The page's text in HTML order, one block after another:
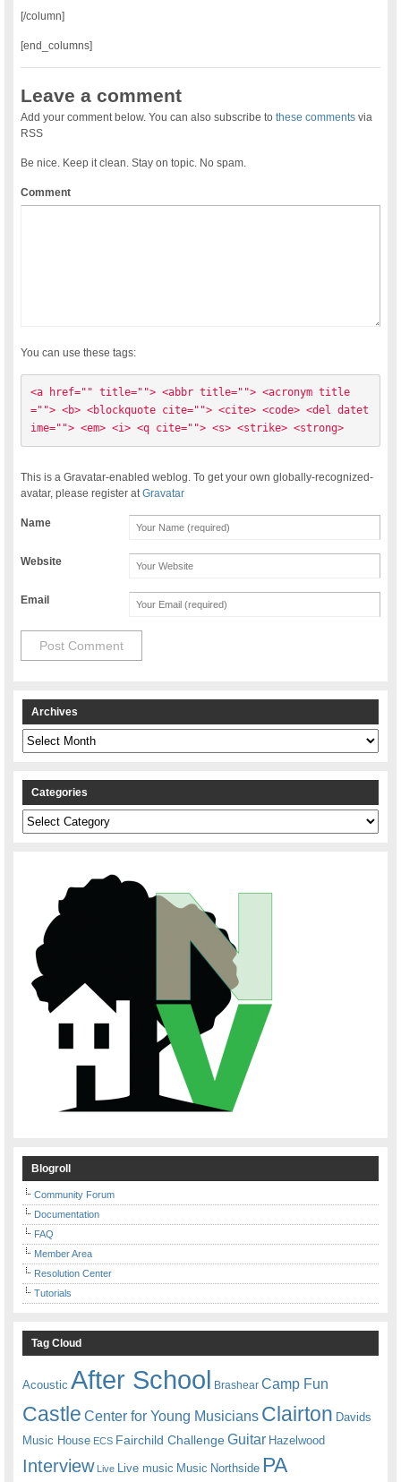
[/column]
[end_columns]
Leave a comment
Add your comment below. You can also subscribe tothese comments via
RSS
Be nice. Keep it clean. Stay on topic. No spam.
Comment
You can use these tags:
<a href="" title=""> <abbr title=""> <acronym title
=""> <b> <blockquote cite=""> <cite> <code> <del datet
ime=""> <em> <i> <q cite=""> <s> <strike> <strong>
This is a Gravatar-enabled weblog. To get your own globally-recognized-
avatar, please register atGravatar
Name
Website
Email
Archives
Archives
Categories
Categories
Blogroll
Community Forum
Documentation
FAQ
Member Area
Resolution Center
Tutorials
Tag Cloud
Acoustic After School Brashear Camp Fun
Castle Center for Young Musicians Clairton Davids
Music House ECS Fairchild ChallengeGuitar Hazelwood
Interview Live Live music Music Northside PA